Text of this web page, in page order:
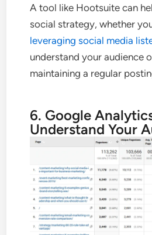
A tool like Hootsuite can
social strategy, whether
leveraging social media
understand your audience
maintaining a regular
6. Google
Understand Your